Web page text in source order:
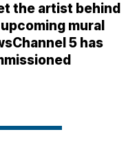
the artist behind
mural
5 has